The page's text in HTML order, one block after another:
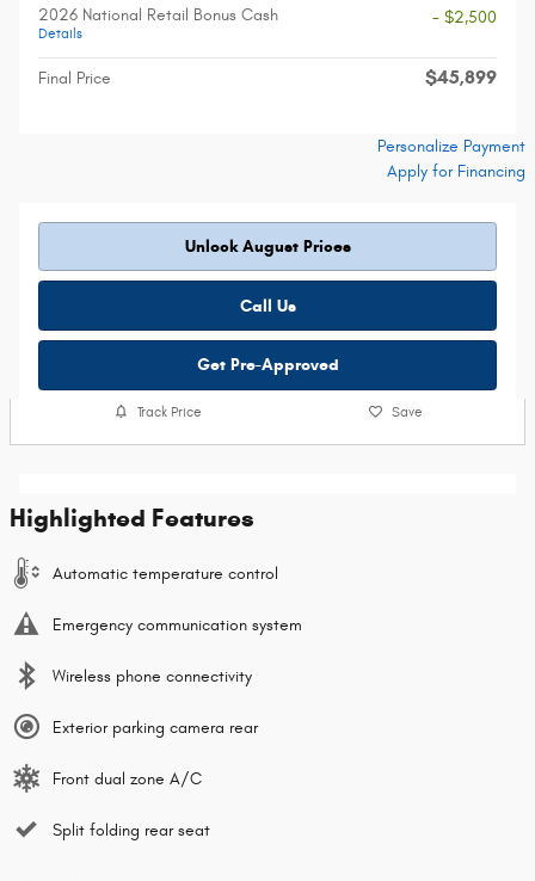
2026 National Retail Bonus Cash
Details
- $2,500
Final Price $45,899
Personalize Payment
Apply for Financing
Unlock August Prices
Call Us
Get Pre-Approved
Track Price Save
Highlighted Features
Automatic temperature control
Emergency communication system
Wireless phone connectivity
Exterior parking camera rear
Front dual zone A/C
Split folding rear seat